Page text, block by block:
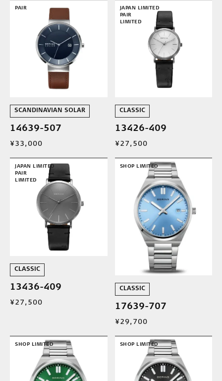
PAIR
SCANDINAVIAN SOLAR
14639-507
¥33,000
JAPAN LIMITED
PAIR
LIMITED
CLASSIC
13426-409
¥27,500
JAPAN LIMITED
PAIR
LIMITED
CLASSIC
13436-409
¥27,500
SHOP LIMITED
CLASSIC
17639-707
¥29,700
SHOP LIMITED SHOP LIMITED